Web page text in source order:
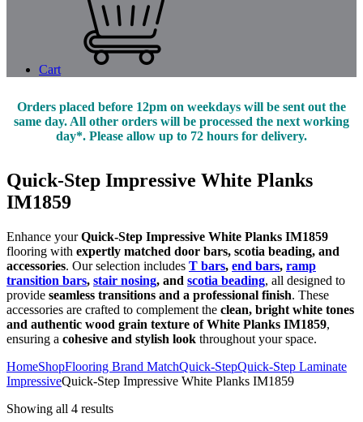
Cart
Orders placed before 12pm on weekdays will be sent out the
same day. All other orders will be processed the next working
day*. Please allow up to 72 hours for delivery.
Quick-Step Impressive White Planks
IM1859
Enhance yourQuick-Step Impressive White Planks IM1859
flooring with expertly matched door bars, scotia beading, and
accessories. Our selection includes T bars, end bars, ramp
transition bars, stair nosing, and scotia beading, all designed to
provide seamless transitions and a professional finish. These
accessories are crafted to complement the clean, bright white tones
and authentic wood grain texture of White Planks IM1859,
ensuring a cohesive and stylish look throughout your space.
HomeShopFlooring Brand MatchQuick-StepQuick-Step Laminate
ImpressiveQuick-Step Impressive White Planks IM1859
Showing all 4 results